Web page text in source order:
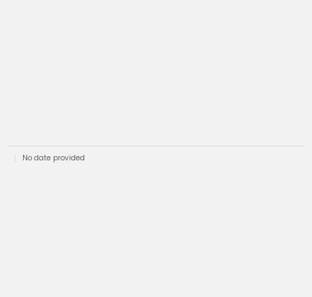
No date provided